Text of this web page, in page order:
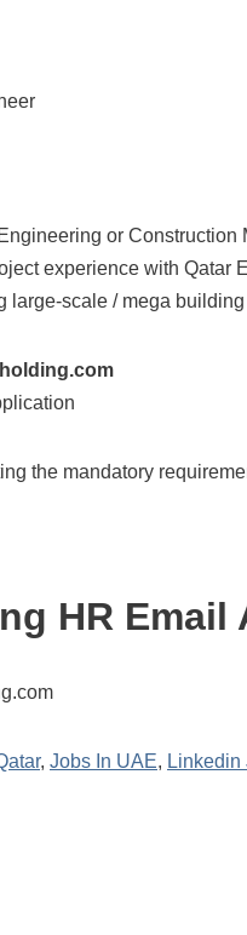
or Construction
experience with Qatar
large-scale / mega
the mandatory
HR Email
, Jobs In UAE, Linkedin